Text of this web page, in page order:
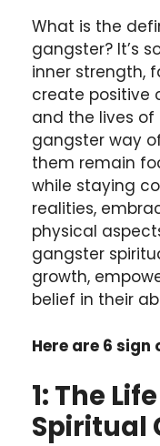
What is the
gangster? It’s
inner strength,
create positive
and the lives of
gangster way
them remain
while staying
realities,
physical
gangster
growth,
belief in their
Here are 6
1: The
Spiritual